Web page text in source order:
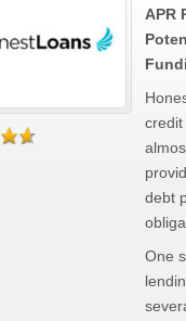
APR
debt
One